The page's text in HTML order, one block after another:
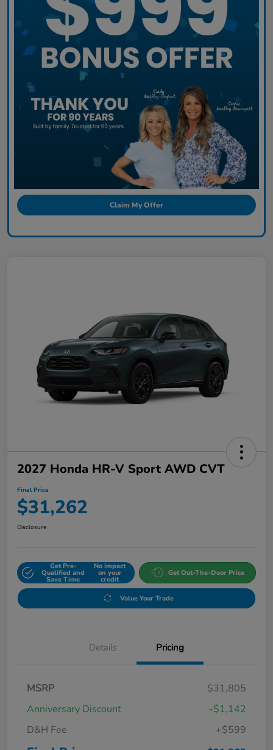
Claim My Offer
2027 Honda HR-V Sport AWD CVT
Final Price
$31,262
Disclosure
Get Pre-
Qualified and
Save Time
No impact
on your
credit
Get Out-The-Door Price
Value Your Trade
Details Pricing
MSRP
$31,805
Anniversary Discount
-$1,142
D&H Fee
+$599